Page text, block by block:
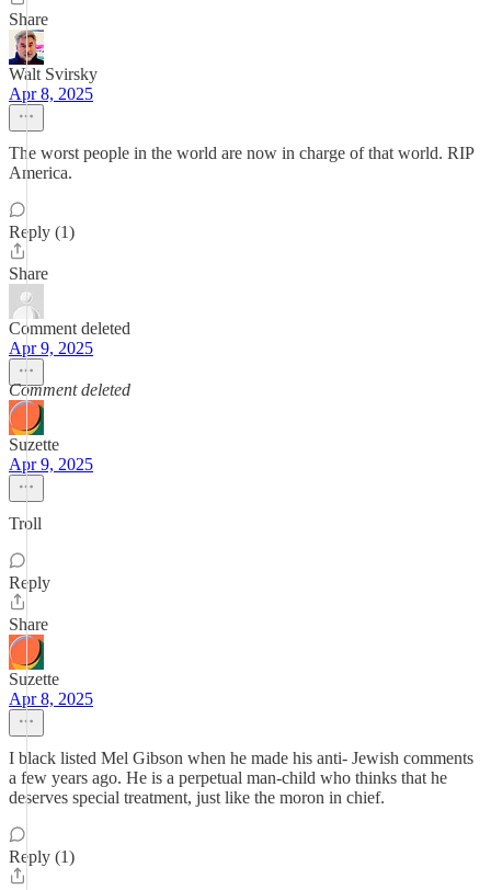
Share
Walt Svirsky
Apr 8, 2025
The worst people in the world are now in charge of that world. RIP
America.
Reply (1)
Share
Comment deleted
Apr 9, 2025
Comment deleted
Suzette
Apr 9, 2025
Troll
Reply
Share
Suzette
Apr 8, 2025
I black listed Mel Gibson when he made his anti- Jewish comments
a few years ago. He is a perpetual man-child who thinks that he
deserves special treatment, just like the moron in chief.
Reply (1)